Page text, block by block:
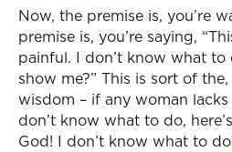
Now, the premise is, you’re
premise is, you’re saying,
painful. I don’t know what to
show me?” This is sort of
wisdom – if any woman
don’t know what to do,
God! I don’t know what to